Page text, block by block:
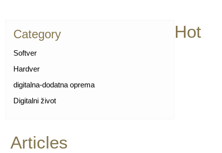
Category
Softver
Hardver
digitalna-dodatna oprema
Digitalni život
Hot
Articles